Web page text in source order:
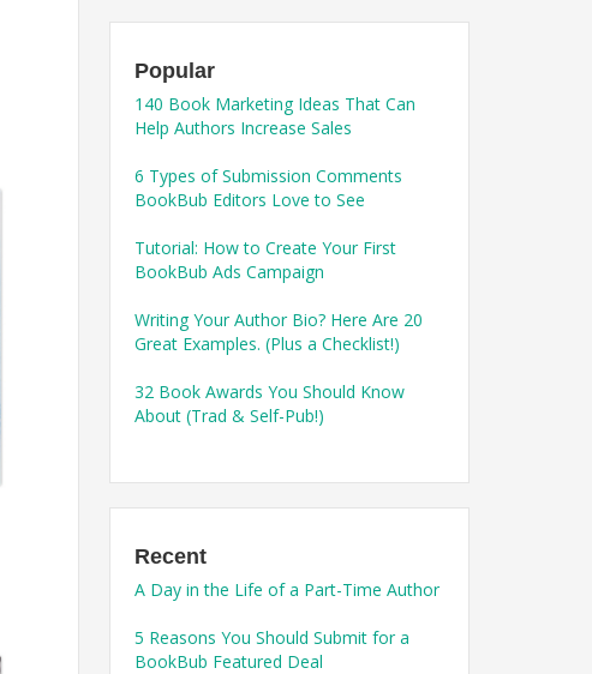
Popular
140 Book Marketing Ideas That Can
Help Authors Increase Sales
6 Types of Submission Comments
BookBub Editors Love to See
Tutorial: How to Create Your First
BookBub Ads Campaign
Writing Your Author Bio? Here Are 20
Great Examples. (Plus a Checklist!)
32 Book Awards You Should Know
About (Trad & Self-Pub!)
Recent
A Day in the Life of a Part-Time Author
5 Reasons You Should Submit for a
BookBub Featured Deal